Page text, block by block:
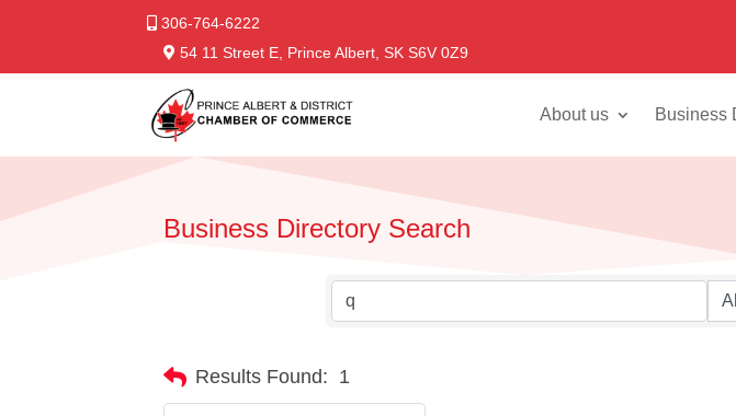
306-764-6222
54 11 Street E, Prince Albert, SK S6V 0Z9
About us Business
Business Directory Search
Results Found: 1